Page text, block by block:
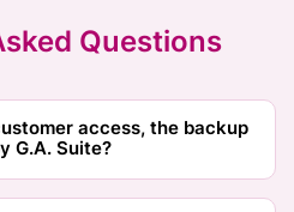
Questions
access, the backup
G.A. Suite?